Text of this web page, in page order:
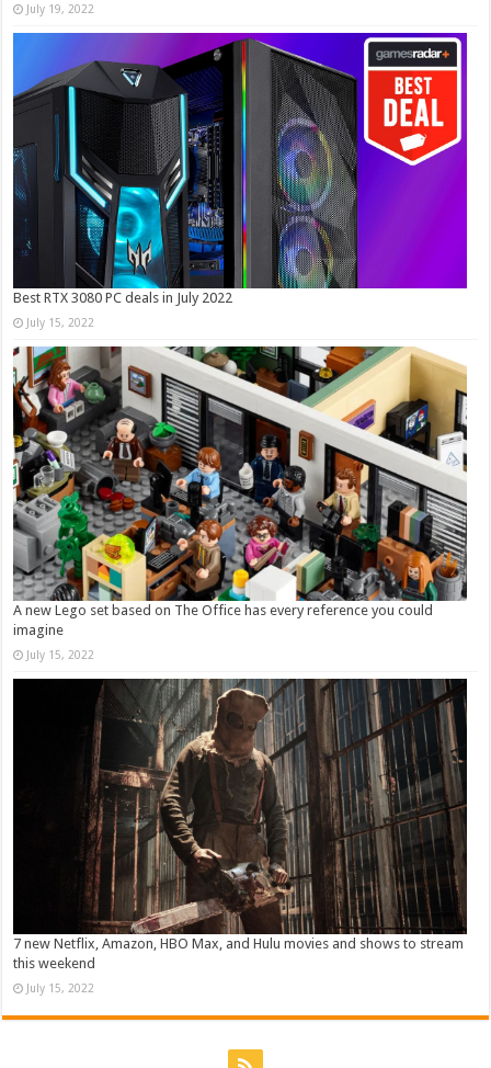
July 19, 2022
Best RTX 3080 PC deals in July 2022
July 15, 2022
A new Lego set based on The Office has every reference you could
imagine
July 15, 2022
7 new Netflix, Amazon, HBO Max, and Hulu movies and shows to stream
this weekend
July 15, 2022